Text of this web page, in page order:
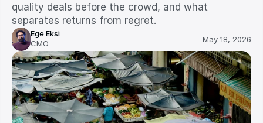
quality deals before the crowd, and what
separates returns from regret.
Ege Eksi
CMO
May 18, 2026